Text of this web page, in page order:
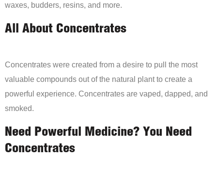
waxes, budders, resins, and more.
All About Concentrates
Concentrates were created from a desire to pull the most
valuable compounds out of the natural plant to create a
powerful experience. Concentrates are vaped, dapped, and
smoked.
Need Powerful Medicine? You Need
Concentrates